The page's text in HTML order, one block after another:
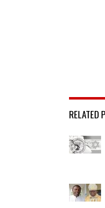
RELATED